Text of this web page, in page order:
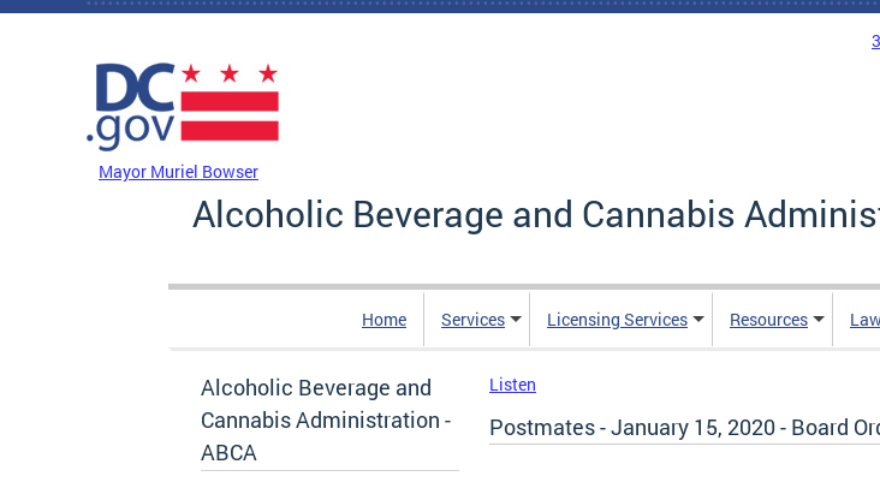
Skip to main content
Mayor Muriel Bowser
Alcoholic Beverage and Cannabis
Home Services Licensing Services Resources
Alcoholic Beverage and
Cannabis Administration -
ABCA
Listen
Postmates - January 15, 2020 - Board